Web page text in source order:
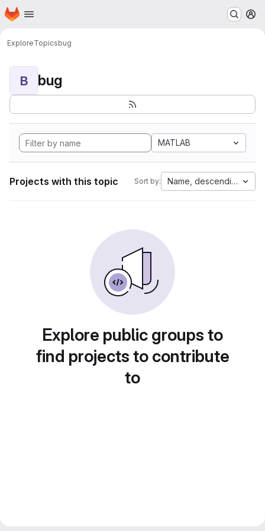
Skip to main content
Homepage
ExploreTopicsbug
B bug
MATLAB
Projects with this topic Sort by: Name, descending
Explore public groups to
find projects to contribute
to